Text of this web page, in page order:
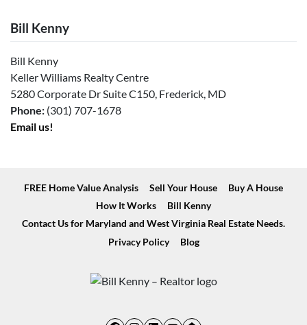
Bill Kenny
Bill Kenny
Keller Williams Realty Centre
5280 Corporate Dr Suite C150, Frederick, MD
Phone: (301) 707-1678
Email us!
FREE Home Value Analysis Sell Your House
Buy A House
How It Works
Bill Kenny
Contact Us for Maryland and West Virginia Real Estate Needs.
Privacy Policy
Blog